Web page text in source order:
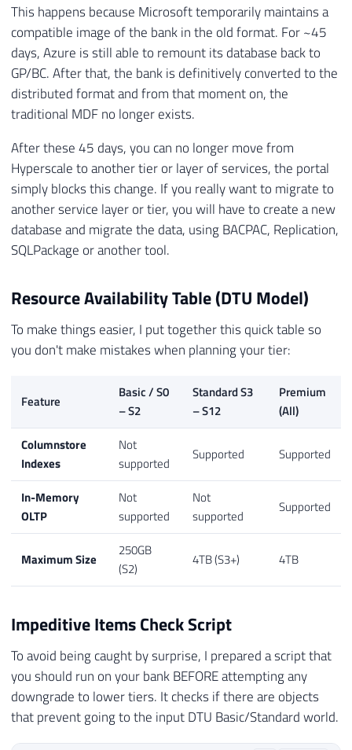
This happens because Microsoft temporarily maintains a
compatible image of the bank in the old format. For ~45
days, Azure is still able to remount its database back to
GP/BC. After that, the bank is definitively converted to the
distributed format and from that moment on, the
traditional MDF no longer exists.
After these 45 days, you can no longer move from
Hyperscale to another tier or layer of services, the portal
simply blocks this change. If you really want to migrate to
another service layer or tier, you will have to create a new
database and migrate the data, using BACPAC, Replication,
SQLPackage or another tool.
Resource Availability Table (DTU Model)
To make things easier, I put together this quick table so
you don't make mistakes when planning your tier:
Feature
Basic / S0
– S2
Standard S3
– S12
Premium
(All)
Columnstore
Indexes
Not
supported
Supported Supported
In-Memory
OLTP
Not
supported
Not
supported
Supported
Maximum Size
250GB
(S2)
4TB (S3+) 4TB
Impeditive Items Check Script
To avoid being caught by surprise, I prepared a script that
you should run on your bank BEFORE attempting any
downgrade to lower tiers. It checks if there are objects
that prevent going to the input DTU Basic/Standard world.